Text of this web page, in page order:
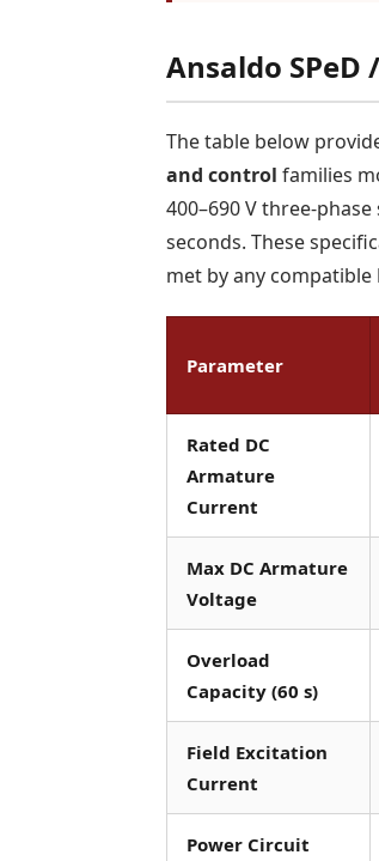
Ansaldo SPeD
The table below
and control families
400–690 V three-
seconds. These
met by any compatible
Parameter
Rated DC
Armature
Current
Max DC Armature
Voltage
Overload
Capacity (60 s)
Field Excitation
Current
Power Circuit